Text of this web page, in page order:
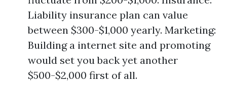
Liability insurance plan can value
between $300-$1,000 yearly. Marketing:
Building a internet site and promoting
would set you back yet another
$500-$2,000 first of all.